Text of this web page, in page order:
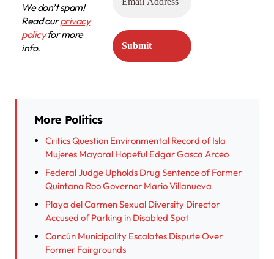
We don’t spam!
Read ourprivacy
policyfor more
info.
More Politics
Critics Question Environmental Record of Isla
Mujeres Mayoral Hopeful Edgar Gasca Arceo
Federal Judge Upholds Drug Sentence of Former
Quintana Roo Governor Mario Villanueva
Playa del Carmen Sexual Diversity Director
Accused of Parking in Disabled Spot
Cancún Municipality Escalates Dispute Over
Former Fairgrounds